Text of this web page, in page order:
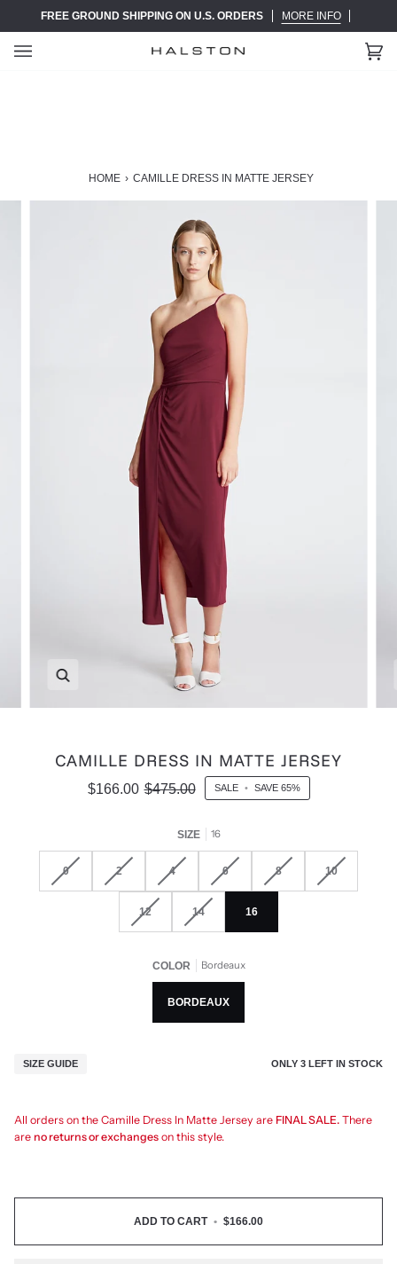
FREE GROUND SHIPPING ON U.S. ORDERS MORE INFO
(0)
HOME › CAMILLE DRESS IN MATTE JERSEY
CAMILLE DRESS IN MATTE JERSEY
$166.00 $475.00 SALE • SAVE 65%
SIZE 16
0 2 4 6 8 10
12 14 16
COLOR Bordeaux
BORDEAUX
SIZE GUIDE ONLY 3LEFT IN STOCK
All orders on the Camille Dress In Matte Jersey are FINAL SALE. There
are no returns or exchanges on this style.
ADD TO CART • $166.00